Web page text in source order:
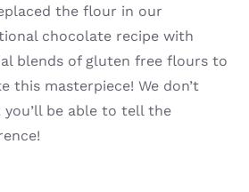
the flour in our
chocolate recipe with
blends of gluten free flours to
this masterpiece! We don’t
you’ll be able to tell the